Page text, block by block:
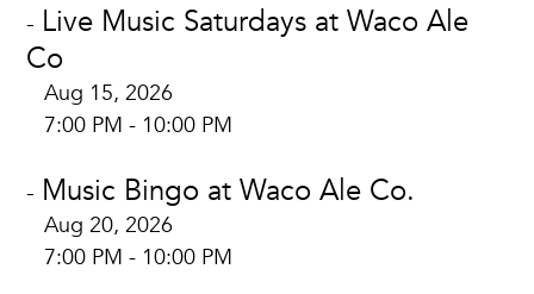
- Live Music Saturdays at Waco Ale
Co
Aug 15, 2026
7:00 PM - 10:00 PM
- Music Bingo at Waco Ale Co.
Aug 20, 2026
7:00 PM - 10:00 PM